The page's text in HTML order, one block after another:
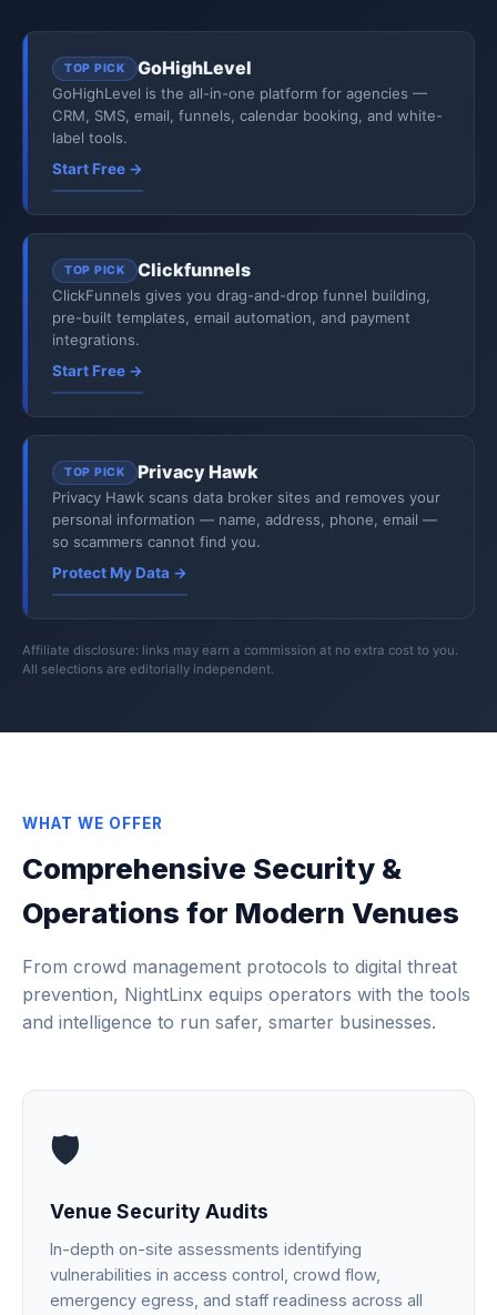
TOP PICK GoHighLevel
GoHighLevel is the all-in-one platform for agencies —
CRM, SMS, email, funnels, calendar booking, and white-
label tools.
Start Free →
TOP PICK Clickfunnels
ClickFunnels gives you drag-and-drop funnel building,
pre-built templates, email automation, and payment
integrations.
Start Free →
TOP PICK Privacy Hawk
Privacy Hawk scans data broker sites and removes your
personal information — name, address, phone, email —
so scammers cannot find you.
Protect My Data →
Affiliate disclosure: links may earn a commission at no extra cost to you.
All selections are editorially independent.
WHAT WE OFFER
Comprehensive Security &
Operations for Modern Venues
From crowd management protocols to digital threat
prevention, NightLinx equips operators with the tools
and intelligence to run safer, smarter businesses.
🛡️
Venue Security Audits
In-depth on-site assessments identifying
vulnerabilities in access control, crowd flow,
emergency egress, and staff readiness across all